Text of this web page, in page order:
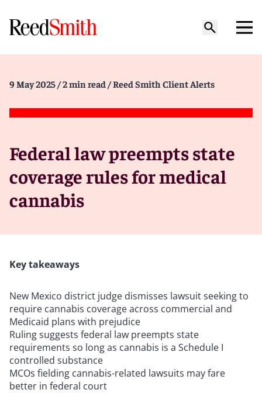
9 May 2025 / 2 min read / Reed Smith Client Alerts
Federal law preempts state
coverage rules for medical
cannabis
Key takeaways
New Mexico district judge dismisses lawsuit seeking to
require cannabis coverage across commercial and
Medicaid plans with prejudice
Ruling suggests federal law preempts state
requirements so long as cannabis is a Schedule I
controlled substance
MCOs fielding cannabis-related lawsuits may fare
better in federal court